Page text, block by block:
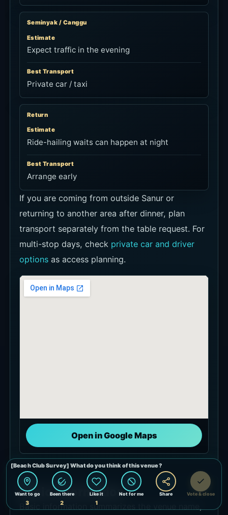
Seminyak / Canggu
Estimate
Expect traffic in the evening
Best Transport
Private car / taxi
Return
Estimate
Ride-hailing waits can happen at night
Best Transport
Arrange early
If you are coming from outside Sanur or
returning to another area after dinner, plan
transport separately from the table request. For
multi-stop days, check private car and driver
optionsas access planning.
Open in Google Maps
Basic Information
Basic information summarizes the venue name,